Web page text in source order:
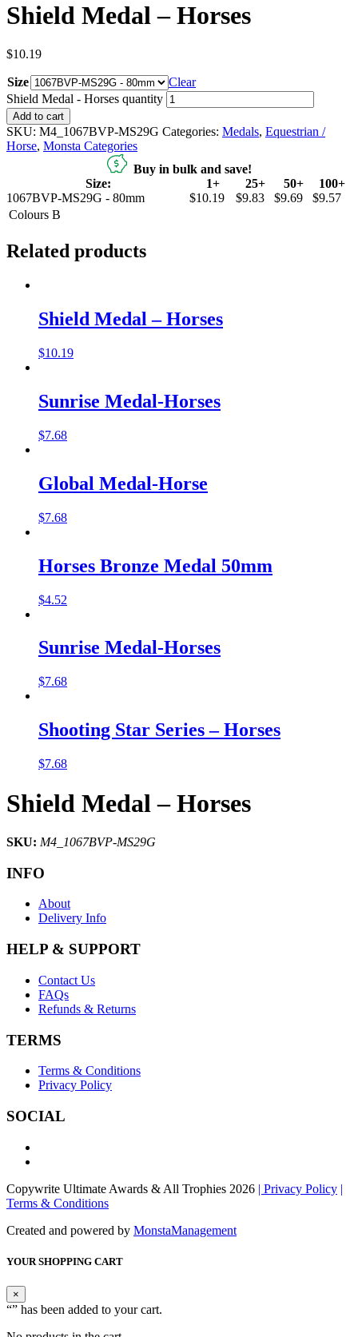
Shield Medal – Horses
$10.19
Size
Clear
Shield Medal - Horses quantity
Add to cart
SKU: M4_1067BVP-MS29G Categories: Medals, Equestrian /
Horse, Monsta Categories
Buy in bulk and save!
Size:
1+ 25+ 50+
100+
1067BVP-MS29G - 80mm
$10.19 $9.83 $9.69
$9.57
Colours B
Related products
Shield Medal – Horses
$10.19
Sunrise Medal-Horses
$7.68
Global Medal-Horse
$7.68
Horses Bronze Medal 50mm
$4.52
Sunrise Medal-Horses
$7.68
Shooting Star Series – Horses
$7.68
Shield Medal – Horses
SKU: M4_1067BVP-MS29G
INFO
About
Delivery Info
HELP & SUPPORT
Contact Us
FAQs
Refunds & Returns
TERMS
Terms & Conditions
Privacy Policy
SOCIAL
Copywrite Ultimate Awards & All Trophies 2026 | Privacy Policy |
Terms & Conditions
Created and powered by MonstaManagement
YOUR SHOPPING CART
×
“” has been added to your cart.